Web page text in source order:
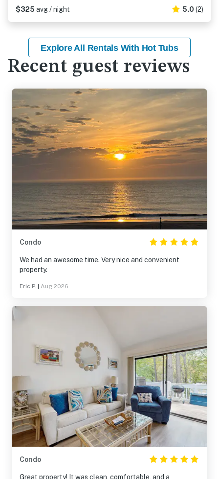
$325 avg / night 5.0 (2)
Explore All Rentals With Hot Tubs
Recent guest reviews
Condo
We had an awesome time. Very nice and convenient
property.
Eric P. Aug 2026
Condo
Great property! It was clean, comfortable, and a